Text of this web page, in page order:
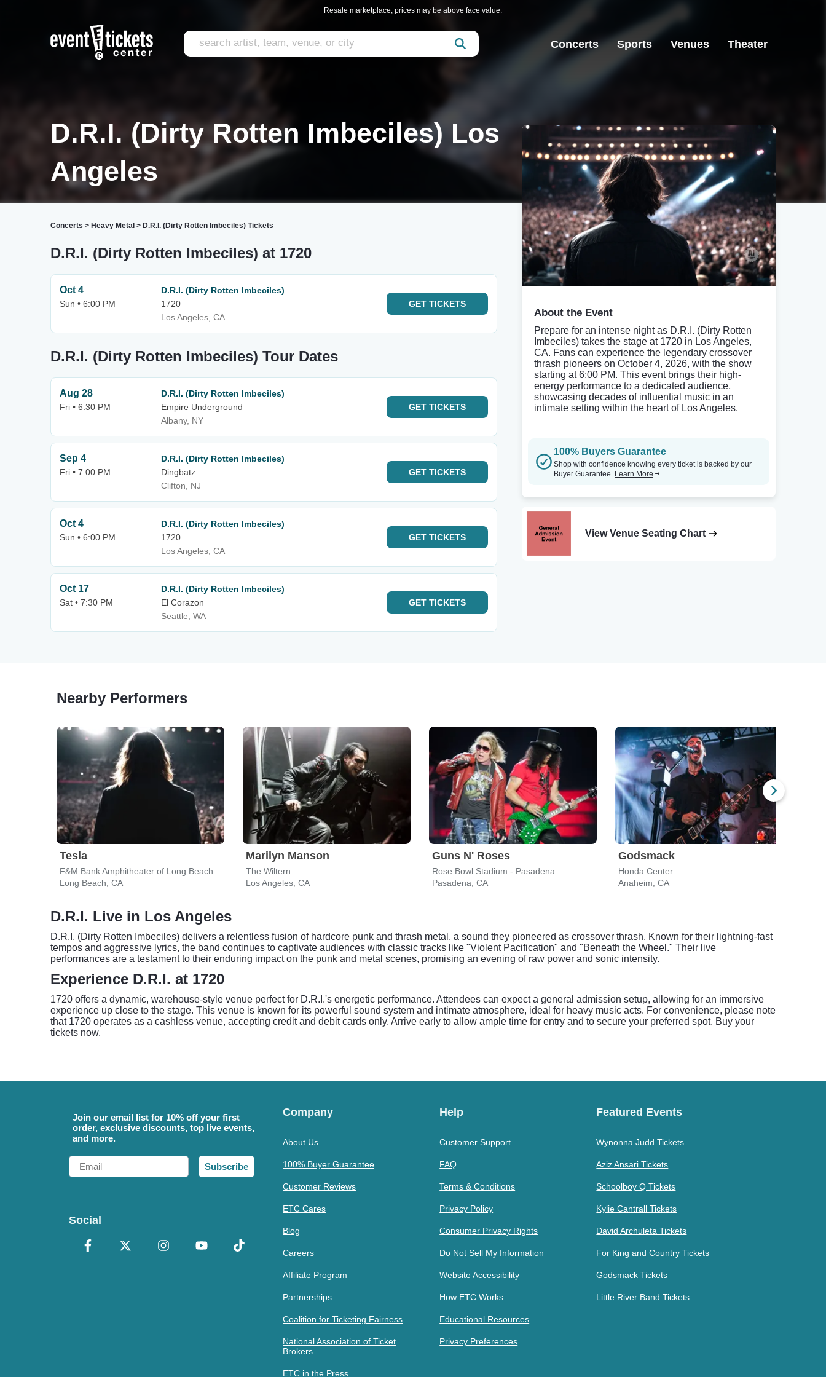
Resale marketplace, prices may be above face value.
Concerts Sports Venues Theater
D.R.I. (Dirty Rotten Imbeciles) Los
Angeles
Concerts > Heavy Metal > D.R.I. (Dirty Rotten Imbeciles) Tickets
D.R.I. (Dirty Rotten Imbeciles) at 1720
Oct 4
Sun • 6:00 PM
D.R.I. (Dirty Rotten Imbeciles)
1720
Los Angeles, CA
GET TICKETS
D.R.I. (Dirty Rotten Imbeciles) Tour Dates
Aug 28
Fri • 6:30 PM
D.R.I. (Dirty Rotten Imbeciles)
Empire Underground
Albany, NY
GET TICKETS
Sep 4
Fri • 7:00 PM
D.R.I. (Dirty Rotten Imbeciles)
Dingbatz
Clifton, NJ
GET TICKETS
Oct 4
Sun • 6:00 PM
D.R.I. (Dirty Rotten Imbeciles)
1720
Los Angeles, CA
GET TICKETS
Oct 17
Sat • 7:30 PM
D.R.I. (Dirty Rotten Imbeciles)
El Corazon
Seattle, WA
GET TICKETS
About the Event
Prepare for an intense night as D.R.I. (Dirty Rotten
Imbeciles) takes the stage at 1720 in Los Angeles,
CA. Fans can experience the legendary crossover
thrash pioneers on October 4, 2026, with the show
starting at 6:00 PM. This event brings their high-
energy performance to a dedicated audience,
showcasing decades of influential music in an
intimate setting within the heart of Los Angeles.
100% Buyers Guarantee
Shop with confidence knowing every ticket is backed by our
Buyer Guarantee. Learn More
View Venue Seating Chart
Nearby Performers
Tesla
F&M Bank Amphitheater of Long Beach
Long Beach, CA
Marilyn Manson
The Wiltern
Los Angeles, CA
Guns N' Roses
Rose Bowl Stadium - Pasadena
Pasadena, CA
Godsmack
Honda Center
Anaheim, CA
D.R.I. Live in Los Angeles
D.R.I. (Dirty Rotten Imbeciles) delivers a relentless fusion of hardcore punk and thrash metal, a sound they pioneered as crossover thrash. Known for their lightning-fast
tempos and aggressive lyrics, the band continues to captivate audiences with classic tracks like "Violent Pacification" and "Beneath the Wheel." Their live
performances are a testament to their enduring impact on the punk and metal scenes, promising an evening of raw power and sonic intensity.
Experience D.R.I. at 1720
1720 offers a dynamic, warehouse-style venue perfect for D.R.I.'s energetic performance. Attendees can expect a general admission setup, allowing for an immersive
experience up close to the stage. This venue is known for its powerful sound system and intimate atmosphere, ideal for heavy music acts. For convenience, please note
that 1720 operates as a cashless venue, accepting credit and debit cards only. Arrive early to allow ample time for entry and to secure your preferred spot. Buy your
tickets now.
Join our email list for 10% off your first
order, exclusive discounts, top live events,
and more.
Email
Subscribe
Social
Company
About Us
100% Buyer Guarantee
Customer Reviews
ETC Cares
Blog
Careers
Affiliate Program
Partnerships
Coalition for Ticketing Fairness
National Association of Ticket
Brokers
ETC in the Press
Help
Customer Support
FAQ
Terms & Conditions
Privacy Policy
Consumer Privacy Rights
Do Not Sell My Information
Website Accessibility
How ETC Works
Educational Resources
Privacy Preferences
Featured Events
Wynonna Judd Tickets
Aziz Ansari Tickets
Schoolboy Q Tickets
Kylie Cantrall Tickets
David Archuleta Tickets
For King and Country Tickets
Godsmack Tickets
Little River Band Tickets